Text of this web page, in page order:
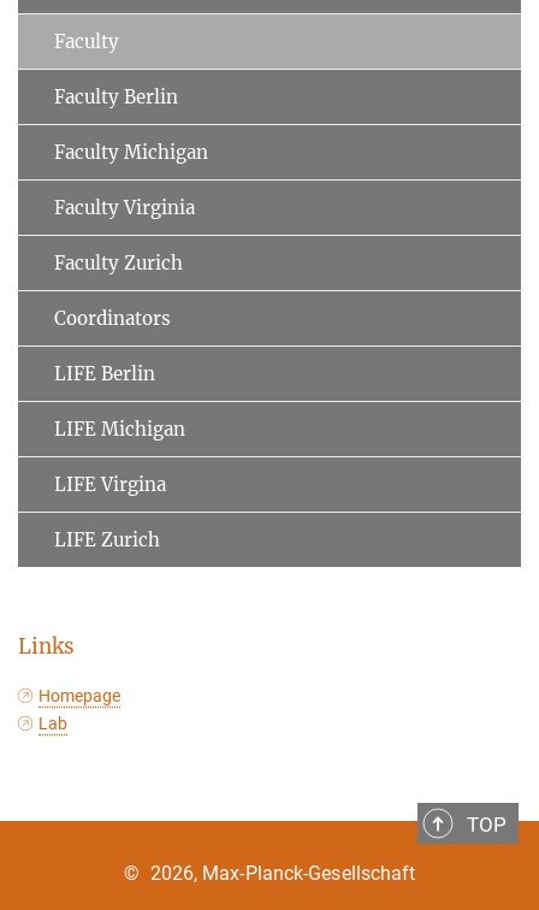
Faculty
Faculty Berlin
Faculty Michigan
Faculty Virginia
Faculty Zurich
Coordinators
LIFE Berlin
LIFE Michigan
LIFE Virgina
LIFE Zurich
Links
Homepage
Lab
TOP
© 2026, Max-Planck-Gesellschaft